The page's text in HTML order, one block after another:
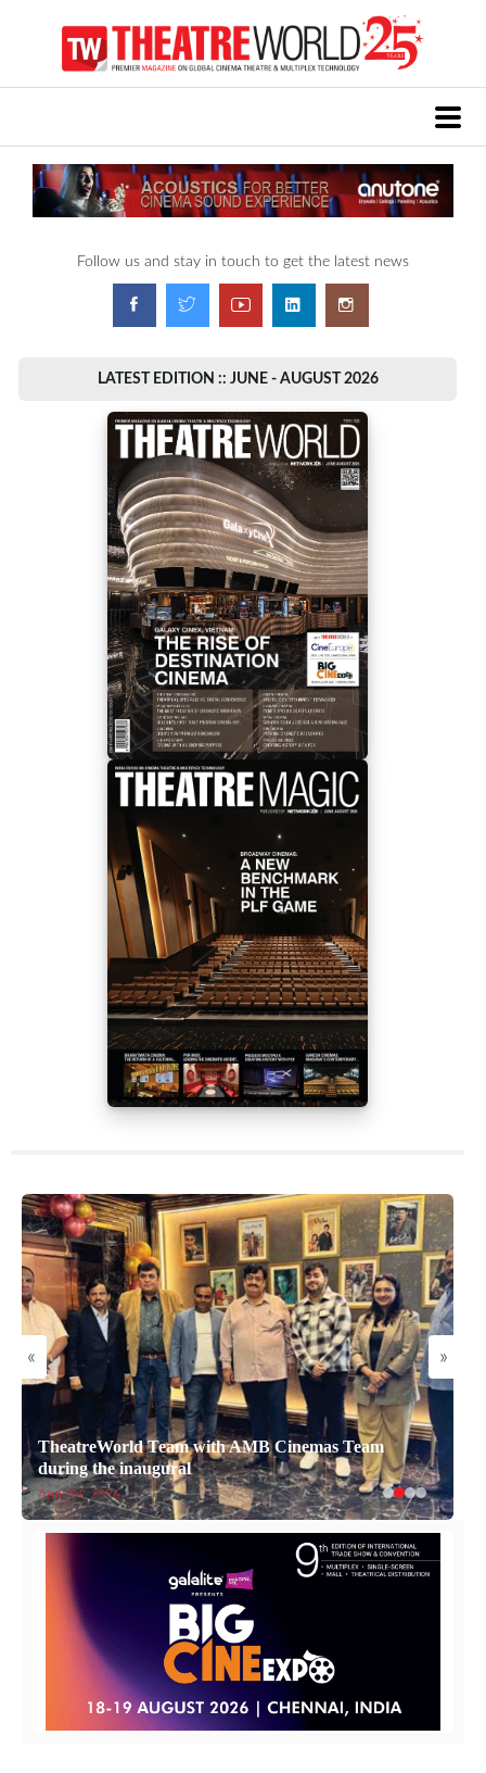
Follow us and stay in touch to get the latest news
LATEST EDITION :: JUNE - AUGUST 2026
« »
TheatreWorld Team with AMB Cinemas Team
during the inaugural
April 14, 2026